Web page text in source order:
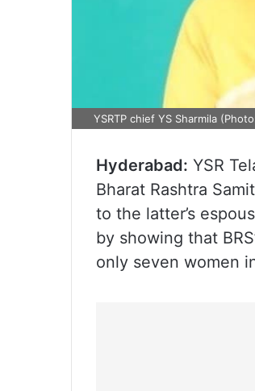
YSRTP chief YS Sharmila
Hyderabad: YSR
Bharat Rashtra
to the latter’s
by showing that
only seven women